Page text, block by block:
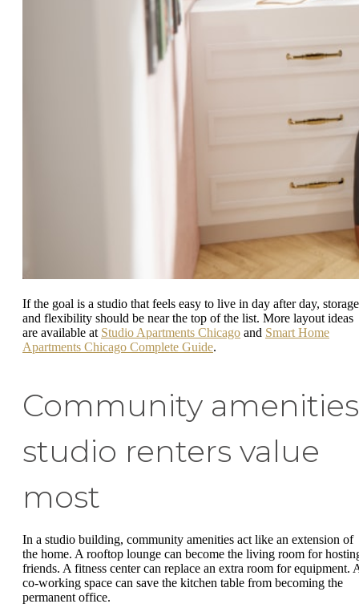
If the goal is a studio that feels easy to live in day after day, storage
and flexibility should be near the top of the list. More layout ideas
are available at Studio Apartments Chicago and Smart Home
Apartments Chicago Complete Guide.
Community amenities
studio renters value
most
In a studio building, community amenities act like an extension of
the home. A rooftop lounge can become the living room for
friends. A fitness center can replace an extra room for equipment.
co-working space can save the kitchen table from becoming the
permanent office.